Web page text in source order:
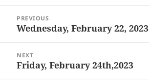
navigation
PREVIOUS
Previous
Wednesday, February 22, 2023
NEXT
Next
Friday, February 24th,2023